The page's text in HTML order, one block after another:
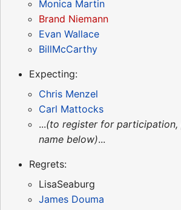
Monica Martin
Brand Niemann
Evan Wallace
BillMcCarthy
Expecting:
Chris Menzel
Carl Mattocks
...(to register for participation,
name below)...
Regrets:
LisaSeaburg
James Douma